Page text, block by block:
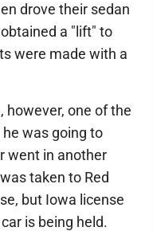
drove their sedan
a "lift" to
were made with a
however, one of the
was going to
went in another
taken to Red
but Iowa license
is being held.